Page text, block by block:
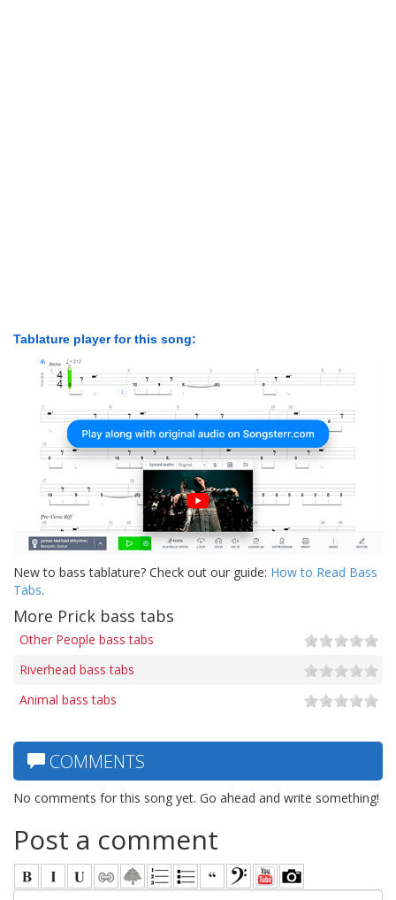
Tablature player for this song:
New to bass tablature? Check out our guide: How to Read Bass
Tabs.
More Prick bass tabs
Other People bass tabs
Riverhead bass tabs
Animal bass tabs
COMMENTS
No comments for this song yet. Go ahead and write something!
Post a comment